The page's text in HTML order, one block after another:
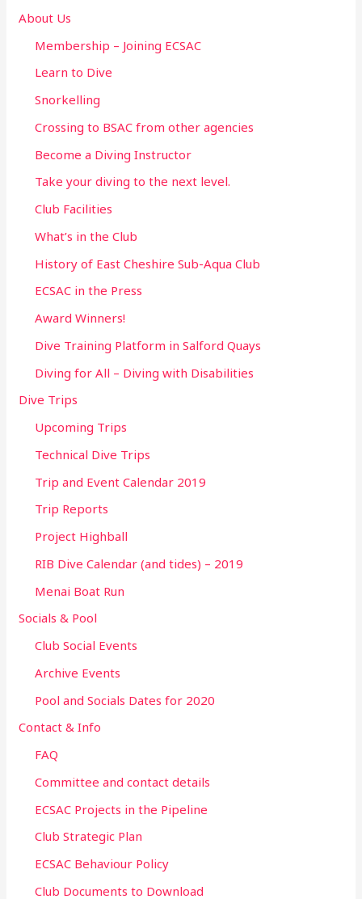
About Us
Membership – Joining ECSAC
Learn to Dive
Snorkelling
Crossing to BSAC from other agencies
Become a Diving Instructor
Take your diving to the next level.
Club Facilities
What’s in the Club
History of East Cheshire Sub-Aqua Club
ECSAC in the Press
Award Winners!
Dive Training Platform in Salford Quays
Diving for All – Diving with Disabilities
Dive Trips
Upcoming Trips
Technical Dive Trips
Trip and Event Calendar 2019
Trip Reports
Project Highball
RIB Dive Calendar (and tides) – 2019
Menai Boat Run
Socials & Pool
Club Social Events
Archive Events
Pool and Socials Dates for 2020
Contact & Info
FAQ
Committee and contact details
ECSAC Projects in the Pipeline
Club Strategic Plan
ECSAC Behaviour Policy
Club Documents to Download